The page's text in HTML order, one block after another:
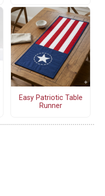
Easy Patriotic Table
Runner